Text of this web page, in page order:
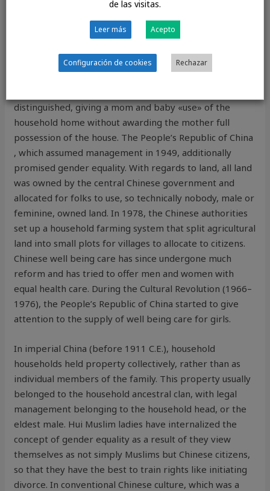
FOUND ROYALTY
mother, especially in disputes over a home the place
distinguished, giving a mom and baby «use» of the
household home without awarding the mother full
possession of the house. The People’s Republic of China
, which assumed management in 1949, additionally
promised gender equality. With regards to land, all land
was owned by the central Chinese government and
allocated for folks to use, so technically nobody, male or
feminine, owned land. In 1978, the Chinese authorities
set up a household farming system that split agricultural
land into small plots for villages to allocate to citizens.
Chinese well being care has since undergone much
reform and has tried to offer men and women with
equal health care. During the Cultural Revolution (1966–
1976), the People’s Republic of China started to give
attention to the supply of well being care for girls.
In imperial China (before 1911 C.E.), household
households held property collectively, rather than as
individual members of the family. This property usually
belonged to the household ancestral clan, with legal
management belonging to the household head, or the
eldest male. Hui Muslim ladies have internalized the
concept of gender equality as a result of they view
themselves as not simply Muslims but Chinese citizens,
so that they have the best to train rights like initiating
divorce. In conventional Chinese culture, which was a
de las visitas.
Leer más Acepto
Configuración de cookies Rechazar